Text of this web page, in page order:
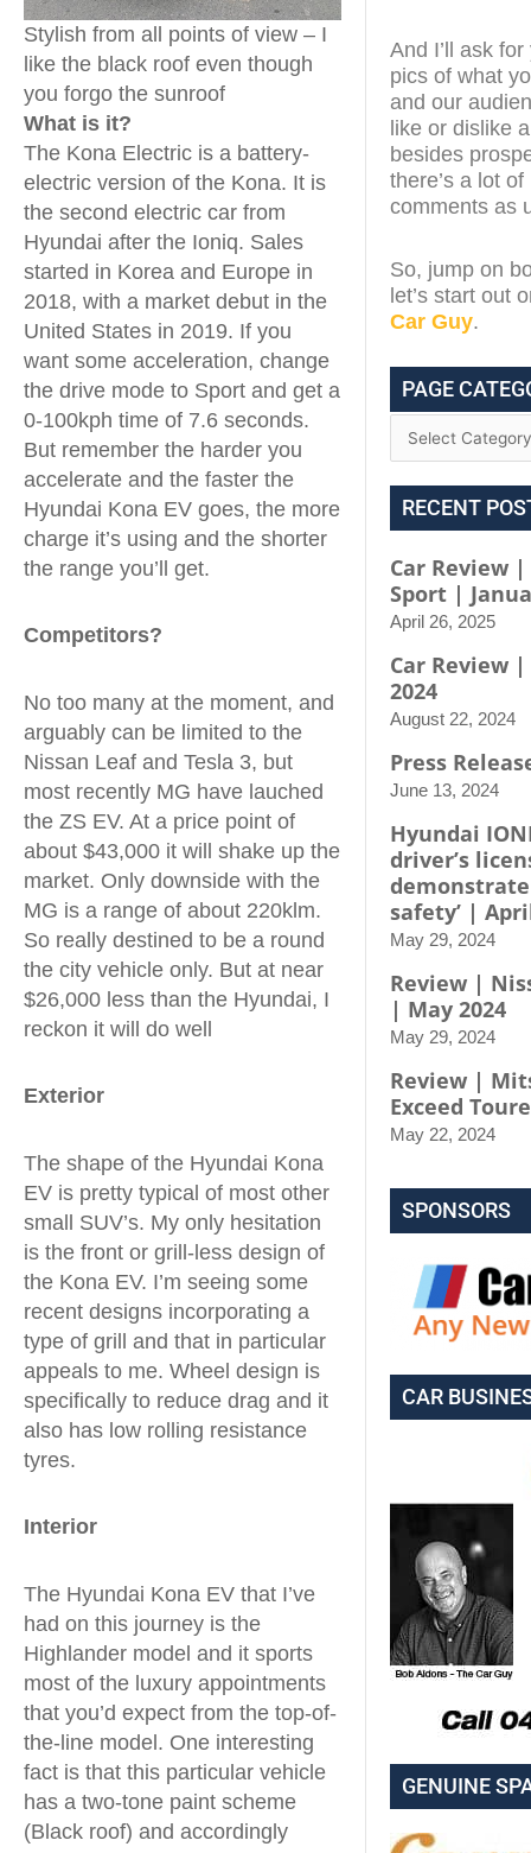
Stylish from all points of view – I
like the black roof even though
you forgo the sunroof
What is it?
The Kona Electric is a battery-
electric version of the Kona. It is
the second electric car from
Hyundai after the Ioniq. Sales
started in Korea and Europe in
2018, with a market debut in the
United States in 2019. If you
want some acceleration, change
the drive mode to Sport and get a
0-100kph time of 7.6 seconds.
But remember the harder you
accelerate and the faster the
Hyundai Kona EV goes, the more
charge it’s using and the shorter
the range you’ll get.
Competitors?
No too many at the moment, and
arguably can be limited to the
Nissan Leaf and Tesla 3, but
most recently MG have lauched
the ZS EV. At a price point of
about $43,000 it will shake up the
market. Only downside with the
MG is a range of about 220klm.
So really destined to be a round
the city vehicle only. But at near
$26,000 less than the Hyundai, I
reckon it will do well
Exterior
The shape of the Hyundai Kona
EV is pretty typical of most other
small SUV’s. My only hesitation
is the front or grill-less design of
the Kona EV. I’m seeing some
recent designs incorporating a
type of grill and that in particular
appeals to me. Wheel design is
specifically to reduce drag and it
also has low rolling resistance
tyres.
Interior
The Hyundai Kona EV that I’ve
had on this journey is the
Highlander model and it sports
most of the luxury appointments
that you’d expect from the top-of-
the-line model. One interesting
fact is that this particular vehicle
has a two-tone paint scheme
(Black roof) and accordingly
And I’ll ask
pics of what
and our
like or dislike
besides
there’s a lot
comments as
So, jump on
let’s start out
Car Guy.
PAGE
RECENT
Car Review
Sport |
April 26, 2025
Car Review
2024
August 22, 2024
Press
June 13, 2024
Hyundai
driver’s
safety’ |
May 29, 2024
Review |
| May 2024
May 29, 2024
Review |
Exceed
May 22, 2024
SPONSORS
CAR
GENUINE